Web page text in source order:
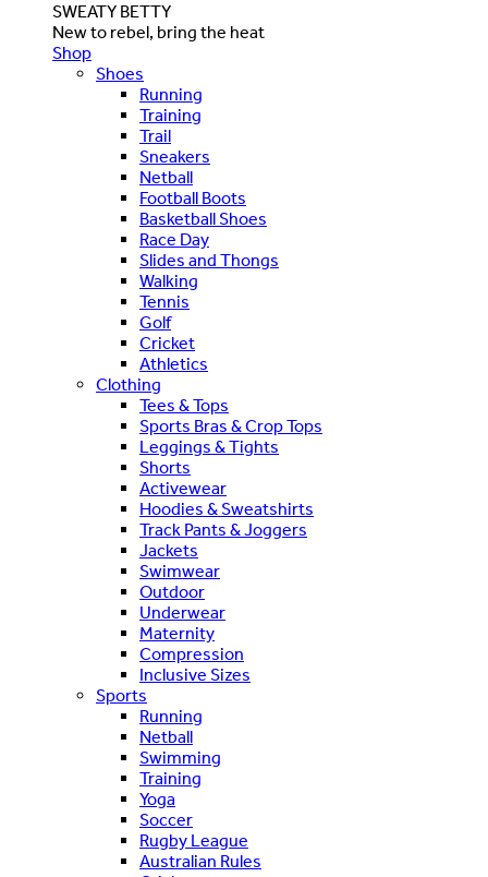
SWEATY BETTY
New to rebel, bring the heat
Shop
Shoes
Running
Training
Trail
Sneakers
Netball
Football Boots
Basketball Shoes
Race Day
Slides and Thongs
Walking
Tennis
Golf
Cricket
Athletics
Clothing
Tees & Tops
Sports Bras & Crop Tops
Leggings & Tights
Shorts
Activewear
Hoodies & Sweatshirts
Track Pants & Joggers
Jackets
Swimwear
Outdoor
Underwear
Maternity
Compression
Inclusive Sizes
Sports
Running
Netball
Swimming
Training
Yoga
Soccer
Rugby League
Australian Rules